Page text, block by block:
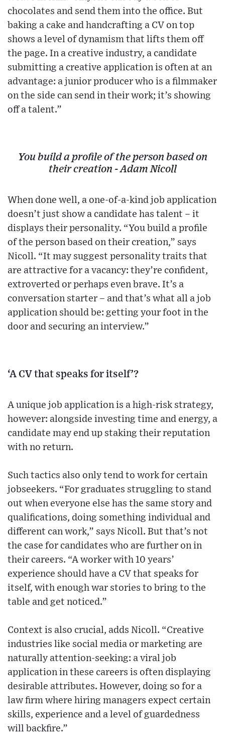
chocolates and send them into the office. But
baking a cake and handcrafting a CV on top
shows a level of dynamism that lifts them off
the page. In a creative industry, a candidate
submitting a creative application is often at an
advantage: a junior producer who is a filmmaker
on the side can send in their work; it’s showing
off a talent.”
You build a profile of the person based on
their creation - Adam Nicoll
When done well, a one-of-a-kind job application
doesn’t just show a candidate has talent – it
displays their personality. “You build a profile
of the person based on their creation,” says
Nicoll. “It may suggest personality traits that
are attractive for a vacancy: they’re confident,
extroverted or perhaps even brave. It’s a
conversation starter – and that’s what all a job
application should be: getting your foot in the
door and securing an interview.”
‘A CV that speaks for itself’?
A unique job application is a high-risk strategy,
however: alongside investing time and energy, a
candidate may end up staking their reputation
with no return.
Such tactics also only tend to work for certain
jobseekers. “For graduates struggling to stand
out when everyone else has the same story and
qualifications, doing something individual and
different can work,” says Nicoll. But that’s not
the case for candidates who are further on in
their careers. “A worker with 10 years’
experience should have a CV that speaks for
itself, with enough war stories to bring to the
table and get noticed.”
Context is also crucial, adds Nicoll. “Creative
industries like social media or marketing are
naturally attention-seeking: a viral job
application in these careers is often displaying
desirable attributes. However, doing so for a
law firm where hiring managers expect certain
skills, experience and a level of guardedness
will backfire.”